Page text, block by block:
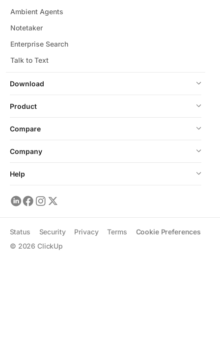
Download
Ambient Agents
Notetaker
Enterprise Search
Talk to Text
Product
Compare
Company
Help
© 2026 ClickUp
Status Security Privacy Terms Cookie Preferences